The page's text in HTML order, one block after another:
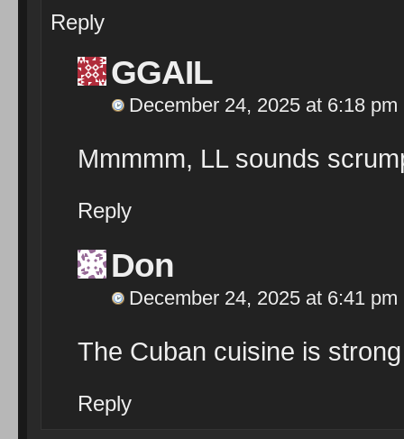
Reply
GGAIL
December 24, 2025 at 6:18 pm
Mmmmm, LL sounds
Reply
Don
December 24, 2025 at 6:41 pm
The Cuban cuisine is
Reply